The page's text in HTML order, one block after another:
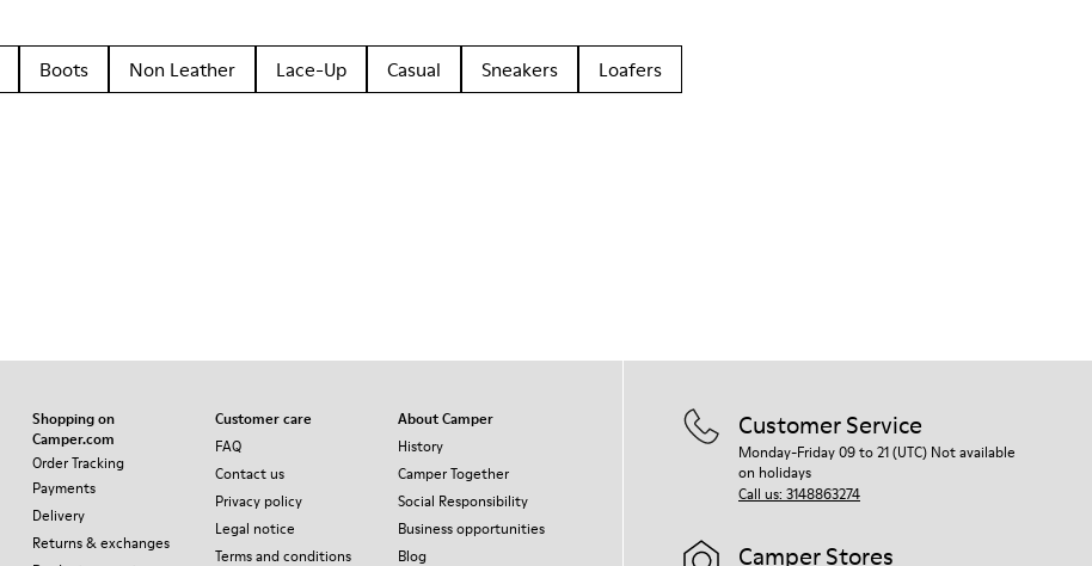
Boots Non Leather Lace-Up Casual Sneakers
Loafers
Shopping on
Camper.com
Order Tracking
Payments
Delivery
Returns & exchanges
Customer care
FAQ
Contact us
Privacy policy
Legal notice
Terms and conditions
About Camper
History
Camper Together
Social Responsibility
Business opportunities
Blog
Customer Service
Monday-Friday 09 to 21 (UTC) Not available
on holidays
Call us: 3148863274
Camper Stores